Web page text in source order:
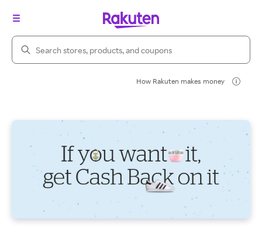
Search Rakuten
How Rakuten makes money